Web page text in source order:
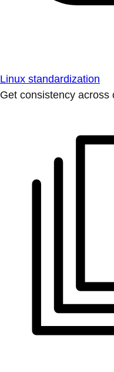
Linux standardization
Get consistency across